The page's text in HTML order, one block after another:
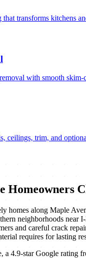
transforms kitchens
with smooth skim-
ceilings, trim, and
Homeowners
homes along Maple
neighborhoods near
and careful crack
requires for lasting
a 4.9-star Google rating